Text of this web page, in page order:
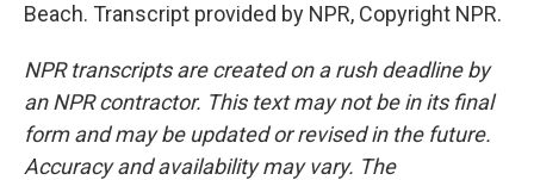
Beach. Transcript provided by NPR, Copyright NPR.
NPR transcripts are created on a rush deadline by
an NPR contractor. This text may not be in its final
form and may be updated or revised in the future.
Accuracy and availability may vary. The